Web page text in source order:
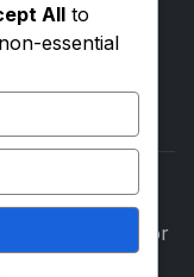
Built with for
All to
essential